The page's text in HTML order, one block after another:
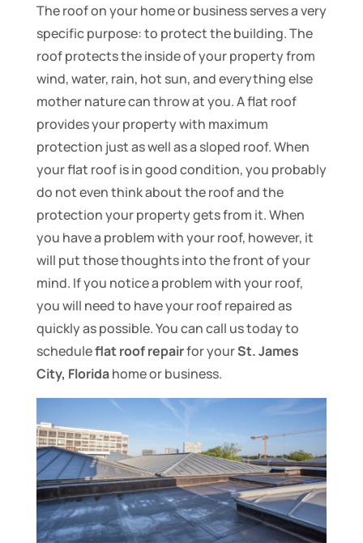
The roof on your home or business serves a very
specific purpose: to protect the building. The
roof protects the inside of your property from
wind, water, rain, hot sun, and everything else
mother nature can throw at you. A flat roof
provides your property with maximum
protection just as well as a sloped roof. When
your flat roof is in good condition, you probably
do not even think about the roof and the
protection your property gets from it. When
you have a problem with your roof, however, it
will put those thoughts into the front of your
mind. If you notice a problem with your roof,
you will need to have your roof repaired as
quickly as possible. You can call us today to
scheduleflat roof repairfor yourSt. James
City, Floridahome or business.